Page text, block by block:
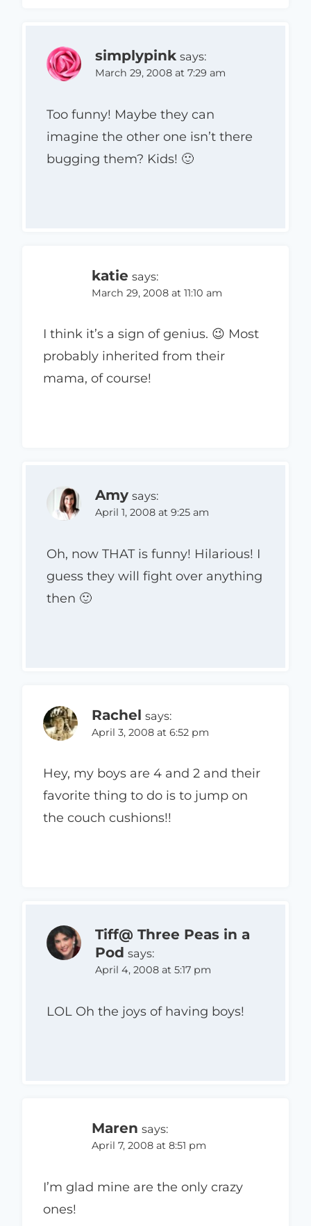
simplypink says:
March 29, 2008 at 7:29 am
Too funny! Maybe they can
imagine the other one isn’t there
bugging them? Kids! 🙂
katie says:
March 29, 2008 at 11:10 am
I think it’s a sign of genius. 😉 Most
probably inherited from their
mama, of course!
Amy says:
April 1, 2008 at 9:25 am
Oh, now THAT is funny! Hilarious! I
guess they will fight over anything
then 🙂
Rachel says:
April 3, 2008 at 6:52 pm
Hey, my boys are 4 and 2 and their
favorite thing to do is to jump on
the couch cushions!!
Tiff@ Three Peas in a
Pod says:
April 4, 2008 at 5:17 pm
LOL Oh the joys of having boys!
Maren says:
April 7, 2008 at 8:51 pm
I’m glad mine are the only crazy
ones!